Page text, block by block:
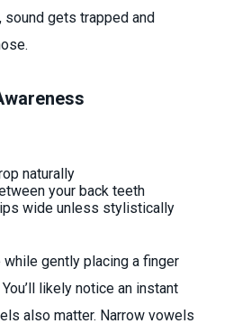
sound gets trapped and
naturally
your back teeth
wide unless stylistically
while gently placing a finger
likely notice an instant
also matter. Narrow vowels